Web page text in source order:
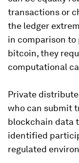
transactions or
the ledger
in comparison
bitcoin, they
computational
Private
who can submit
blockchain data
identified
regulated